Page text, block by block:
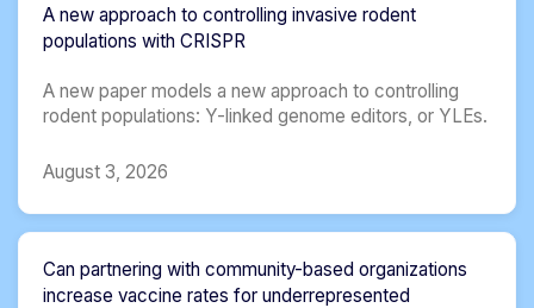
A new approach to controlling invasive rodent
populations with CRISPR
A new paper models a new approach to controlling
rodent populations: Y-linked genome editors, or YLEs.
August 3, 2026
Can partnering with community-based organizations
increase vaccine rates for underrepresented